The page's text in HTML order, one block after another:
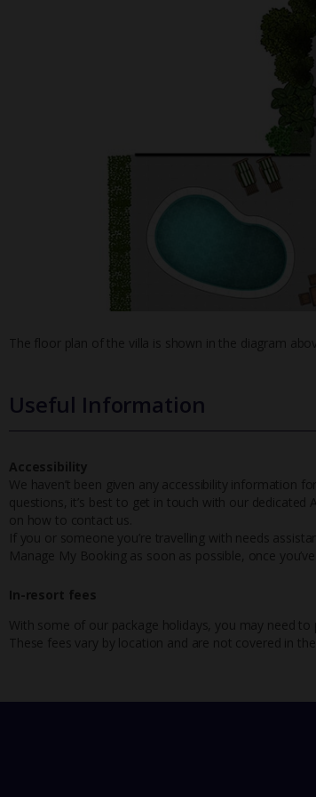
The floor plan of the villa is shown in the diagram
Useful Information
Accessibility
We haven’t been given any accessibility information
questions, it’s best to get in touch with our dedicated
on how to contact us.
If you or someone you’re travelling with needs
Manage My Booking as soon as possible, once
In-resort fees
With some of our package holidays, you may need to
These fees vary by location and are not covered in